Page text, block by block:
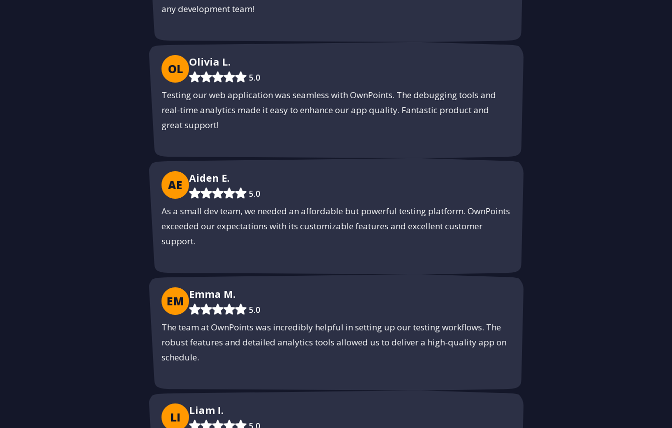
any development team!
OL Olivia L.
5.0
Testing our web application was seamless with OwnPoints. The debugging tools and
real-time analytics made it easy to enhance our app quality. Fantastic product and
great support!
AE Aiden E.
5.0
As a small dev team, we needed an affordable but powerful testing platform. OwnPoints
exceeded our expectations with its customizable features and excellent customer
support.
EM Emma M.
5.0
The team at OwnPoints was incredibly helpful in setting up our testing workflows. The
robust features and detailed analytics tools allowed us to deliver a high-quality app on
schedule.
LI Liam I.